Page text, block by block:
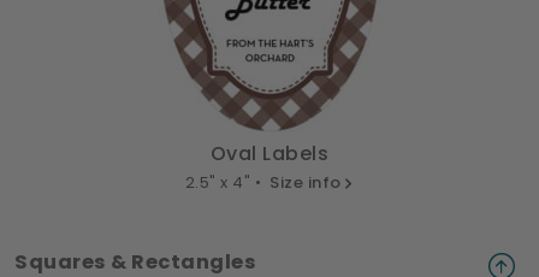
Oval Labels
2.5" x 4" • Size info
Squares & Rectangles